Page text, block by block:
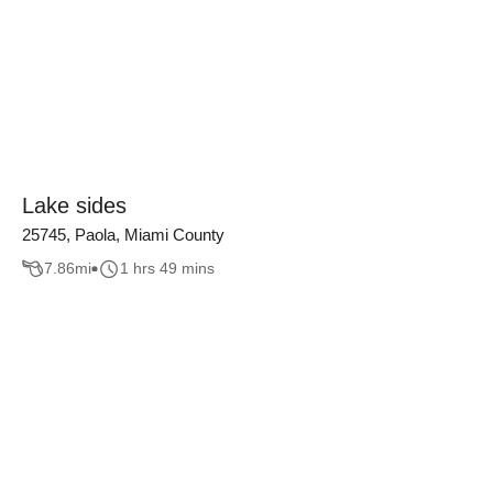
Lake sides
25745, Paola, Miami County
7.86mi 1 hrs 49 mins